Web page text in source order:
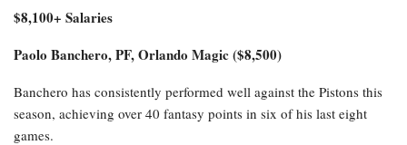
$8,100+ Salaries
Paolo Banchero, PF, Orlando Magic ($8,500)
Banchero has consistently performed well against the Pistons this
season, achieving over 40 fantasy points in six of his last eight
games.